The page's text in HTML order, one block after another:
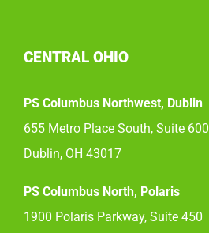
CENTRAL OHIO
PS Columbus Northwest, Dublin
655 Metro Place South, Suite 600
Dublin, OH 43017
PS Columbus North, Polaris
1900 Polaris Parkway, Suite 450